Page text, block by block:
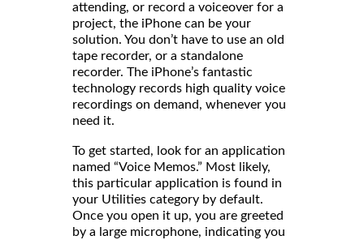
attending, or record a voiceover for a
project, the iPhone can be your
solution. You don’t have to use an old
tape recorder, or a standalone
recorder. The iPhone’s fantastic
technology records high quality voice
recordings on demand, whenever you
need it.
To get started, look for an application
named “Voice Memos.” Most likely,
this particular application is found in
your Utilities category by default.
Once you open it up, you are greeted
by a large microphone, indicating you